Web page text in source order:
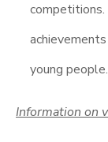
young people.
Information on